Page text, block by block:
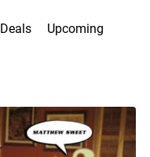
Deals Upcoming